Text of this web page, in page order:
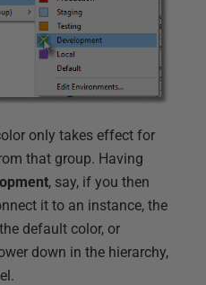
only takes effect for
that group. Having
, say, if you then
it to an instance, the
default color, or
down in the hierarchy,